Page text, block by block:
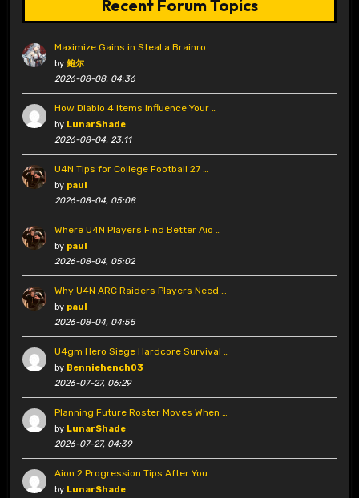
Recent Forum Topics
Maximize Gains in Steal a Brainro …
by 鲍尔
2026-08-08, 04:36
How Diablo 4 Items Influence Your …
by LunarShade
2026-08-04, 23:11
U4N Tips for College Football 27 …
by paul
2026-08-04, 05:08
Where U4N Players Find Better Aio …
by paul
2026-08-04, 05:02
Why U4N ARC Raiders Players Need …
by paul
2026-08-04, 04:55
U4gm Hero Siege Hardcore Survival …
by Benniehench03
2026-07-27, 06:29
Planning Future Roster Moves When …
by LunarShade
2026-07-27, 04:39
Aion 2 Progression Tips After You …
by LunarShade